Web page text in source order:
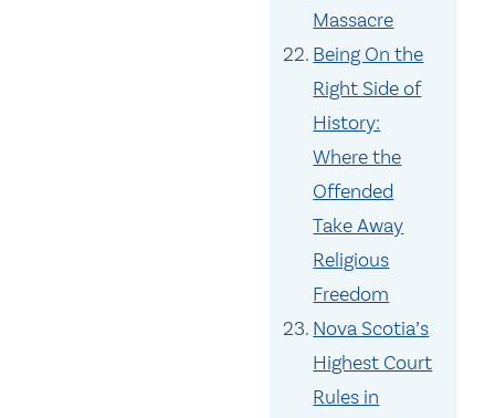
Massacre
Being On the
Right Side of
History:
Where the
Offended
Take Away
Religious
Freedom
Nova Scotia’s
Highest Court
Rules in